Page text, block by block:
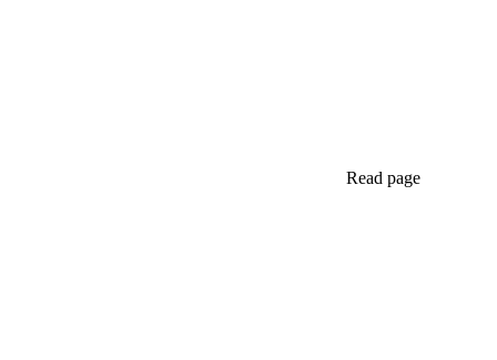
Read page